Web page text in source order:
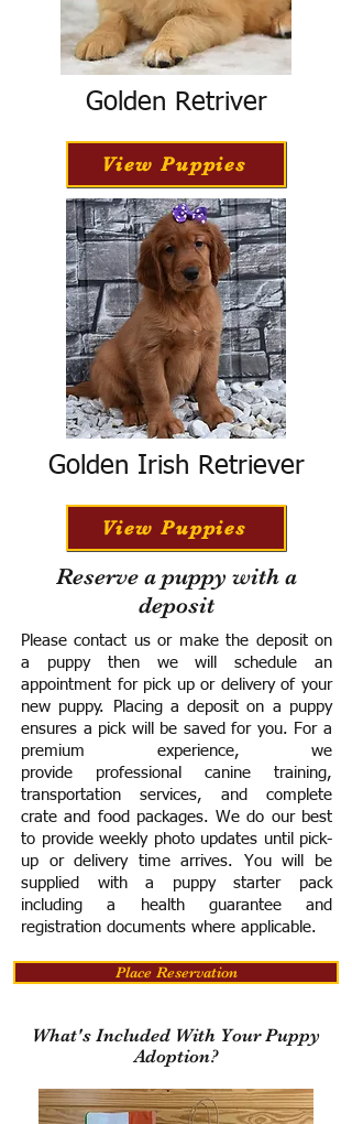
Golden Retriver
View Puppies
Golden Irish Retriever
View Puppies
Reserve a puppy with a
deposit
Please contact us or make the deposit on
a puppy then we will schedule an
appointment for pick up or delivery of your
new puppy. Placing a deposit on a puppy
ensures a pick will be saved for you. For a
premium experience, we
provide professional canine training,
transportation services, and complete
crate and food packages. We do our best
to provide weekly photo updates until pick-
up or delivery time arrives. You will be
supplied with a puppy starter pack
including a health guarantee and
registration documents where applicable.
Place Reservation
What's Included With Your Puppy
Adoption?